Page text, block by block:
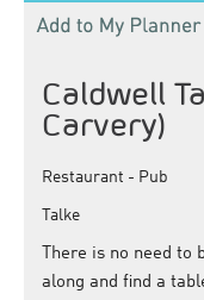
Caldwell
Carvery)
Restaurant - Pub
Talke
There is no need
along and find a